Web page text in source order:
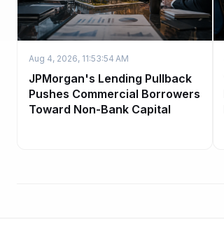
Aug 4, 2026, 11:53:54 AM
JPMorgan's Lending Pullback
Pushes Commercial Borrowers
Toward Non-Bank Capital